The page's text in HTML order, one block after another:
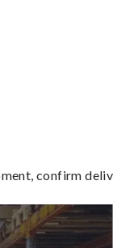
confirm